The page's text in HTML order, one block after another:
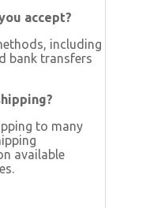
accept?
including
bank transfers
to many
available